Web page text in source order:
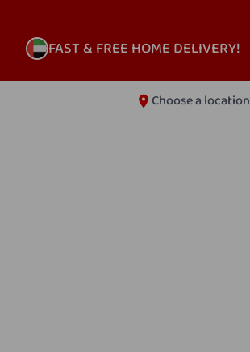
FAST & FREE HOME DELIVERY!
Choose a location